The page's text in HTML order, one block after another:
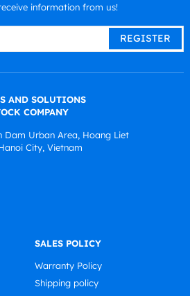
information from us!
AND SOLUTIONS
COMPANY
Dam Urban Area, Hoang Liet
City, Vietnam
SALES POLICY
Warranty Policy
Shipping policy